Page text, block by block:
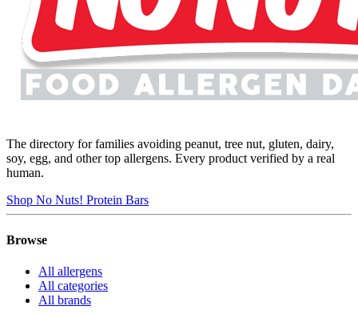
The directory for families avoiding peanut, tree nut, gluten, dairy,
soy, egg, and other top allergens. Every product verified by a real
human.
Shop No Nuts! Protein Bars
Browse
All allergens
All categories
All brands